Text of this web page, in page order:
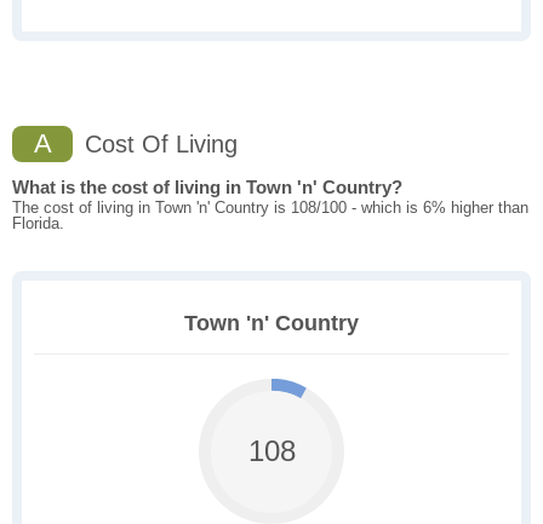
A Cost Of Living
What is the cost of living in Town 'n' Country?
The cost of living in Town 'n' Country is 108/100 - which is 6% higher than
Florida.
Town 'n' Country
108